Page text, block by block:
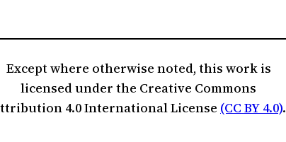
Except where otherwise noted, this work is
licensed under the Creative Commons
4.0 International License (CC BY 4.0).